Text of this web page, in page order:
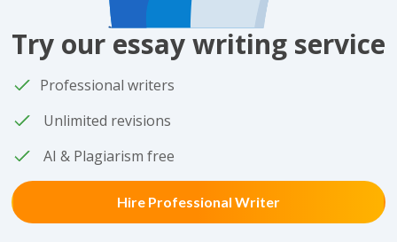
Try our essay writing service
Professional writers
Unlimited revisions
AI & Plagiarism free
Hire Professional Writer